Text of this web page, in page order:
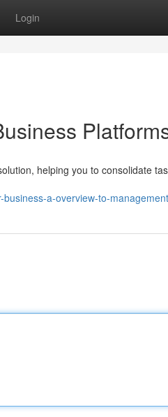
Login
helping you to consolidate
a-overview-to-